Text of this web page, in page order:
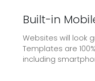
Built-in
Websites will look
Templates are
including